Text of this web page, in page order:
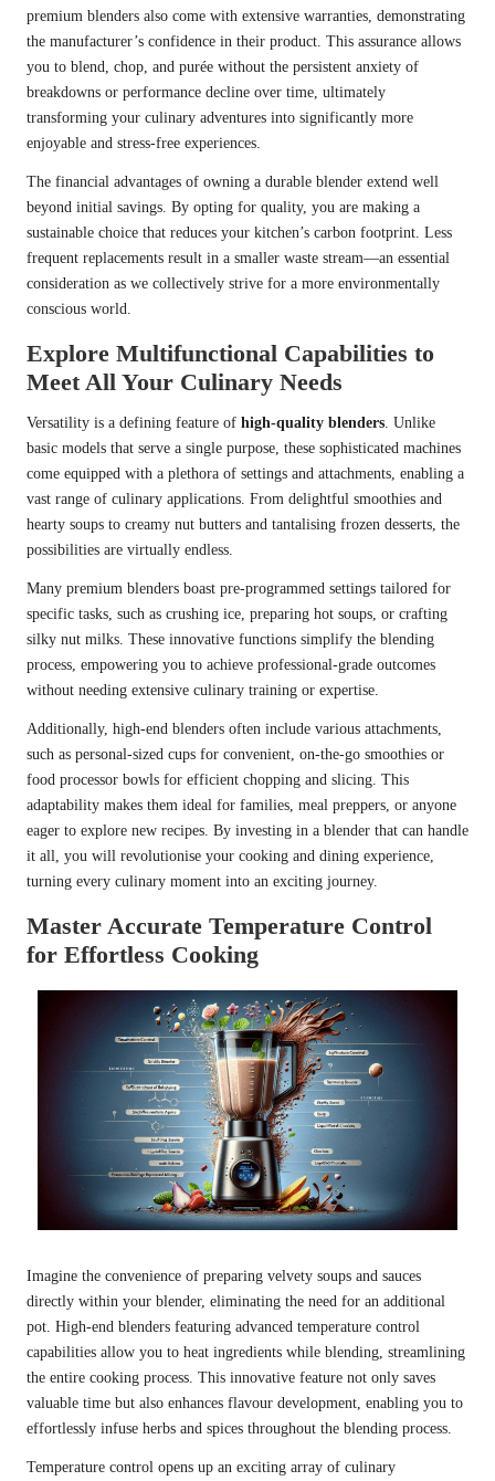
premium blenders also come with extensive warranties, demonstrating
the manufacturer’s confidence in their product. This assurance allows
you to blend, chop, and purée without the persistent anxiety of
breakdowns or performance decline over time, ultimately
transforming your culinary adventures into significantly more
enjoyable and stress-free experiences.
The financial advantages of owning a durable blender extend well
beyond initial savings. By opting for quality, you are making a
sustainable choice that reduces your kitchen’s carbon footprint. Less
frequent replacements result in a smaller waste stream—an essential
consideration as we collectively strive for a more environmentally
conscious world.
Explore Multifunctional Capabilities to
Meet All Your Culinary Needs
Versatility is a defining feature of high-quality blenders . Unlike
basic models that serve a single purpose, these sophisticated machines
come equipped with a plethora of settings and attachments, enabling a
vast range of culinary applications. From delightful smoothies and
hearty soups to creamy nut butters and tantalising frozen desserts, the
possibilities are virtually endless.
Many premium blenders boast pre-programmed settings tailored for
specific tasks, such as crushing ice, preparing hot soups, or crafting
silky nut milks. These innovative functions simplify the blending
process, empowering you to achieve professional-grade outcomes
without needing extensive culinary training or expertise.
Additionally, high-end blenders often include various attachments,
such as personal-sized cups for convenient, on-the-go smoothies or
food processor bowls for efficient chopping and slicing. This
adaptability makes them ideal for families, meal preppers, or anyone
eager to explore new recipes. By investing in a blender that can handle
it all, you will revolutionise your cooking and dining experience,
turning every culinary moment into an exciting journey.
Master Accurate Temperature Control
for Effortless Cooking
Imagine the convenience of preparing velvety soups and sauces
directly within your blender, eliminating the need for an additional
pot. High-end blenders featuring advanced temperature control
capabilities allow you to heat ingredients while blending, streamlining
the entire cooking process. This innovative feature not only saves
valuable time but also enhances flavour development, enabling you to
effortlessly infuse herbs and spices throughout the blending process.
Temperature control opens up an exciting array of culinary